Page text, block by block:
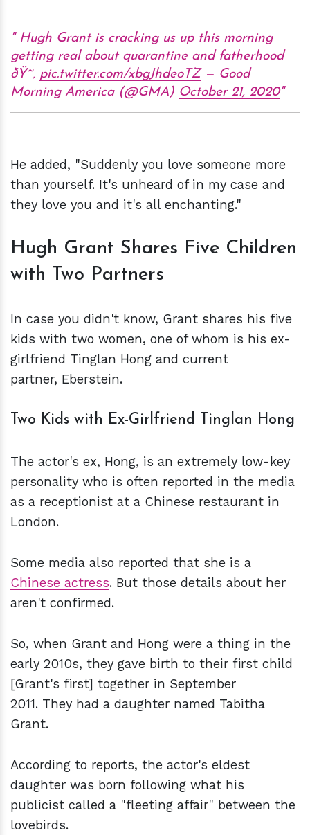
Hugh Grant is cracking us up this morning
getting real about quarantine and fatherhood
ðŸ˜‚ pic.twitter.com/xbgJhdeoTZ — Good
Morning America (@GMA) October 21, 2020
He added, "Suddenly you love someone more
than yourself. It's unheard of in my case and
they love you and it's all enchanting."
Hugh Grant Shares Five Children
with Two Partners
In case you didn't know, Grant shares his five
kids with two women, one of whom is his ex-
girlfriend Tinglan Hong and current
partner, Eberstein.
Two Kids with Ex-Girlfriend Tinglan Hong
The actor's ex, Hong, is an extremely low-key
personality who is often reported in the media
as a receptionist at a Chinese restaurant in
London.
Some media also reported that she is a
Chinese actress. But those details about her
aren't confirmed.
So, when Grant and Hong were a thing in the
early 2010s, they gave birth to their first child
[Grant's first] together in September
2011. They had a daughter named Tabitha
Grant.
According to reports, the actor's eldest
daughter was born following what his
publicist called a "fleeting affair" between the
lovebirds.